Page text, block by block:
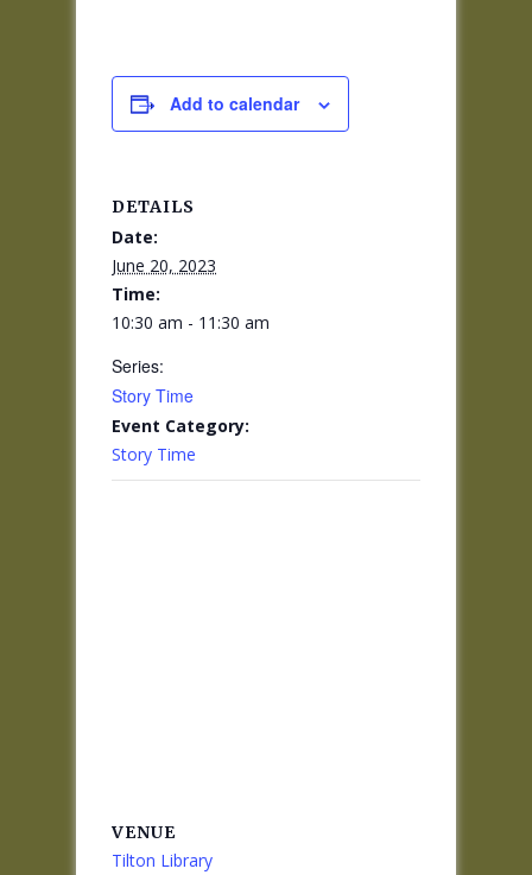
Add to calendar
DETAILS
Date:
June 20, 2023
Time:
10:30 am - 11:30 am
Series:
Story Time
Event Category:
Story Time
VENUE
Tilton Library